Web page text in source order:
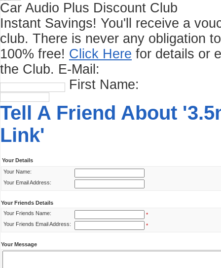
Car Audio Plus Discount Club
Instant Savings! You'll receive a
club. There is never any obligation
100% free! Click Here for details or
the Club. E-Mail:
First Name:
Tell A Friend About
Link'
Your Details
Your Name:
Your Email Address:
Your Friends Details
Your Friends Name:
*
Your Friends Email Address:
*
Your Message